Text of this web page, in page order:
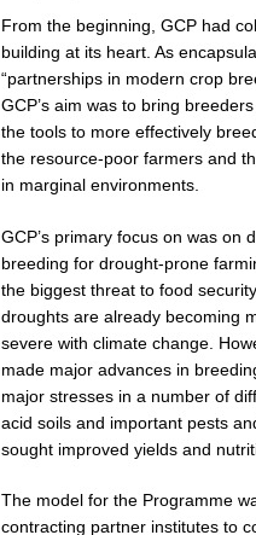
From the beginning, GCP had
building at its heart. As
“partnerships in modern crop
GCP’s aim was to bring
the tools to more effectively
the resource-poor farmers and
in marginal environments.
GCP’s primary focus on was on
breeding for drought-prone
the biggest threat to food
droughts are already becoming
severe with climate change.
made major advances in
major stresses in a number of
acid soils and important pests
sought improved yields and
The model for the Programme
contracting partner institutes to